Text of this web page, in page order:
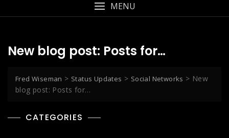
MENU
New blog post: Posts for…
Fred Wiseman > Status Updates > Social Networks > New
blog post: Posts for…
CATEGORIES